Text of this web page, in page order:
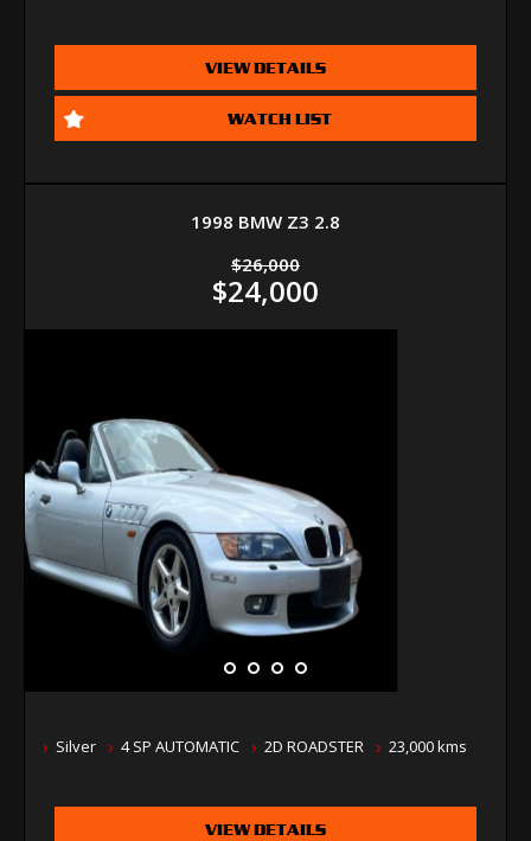
VIEW DETAILS
WATCH LIST
1998 BMW Z3 2.8
$26,000
$24,000
Silver 4 SP AUTOMATIC 2D ROADSTER 23,000 kms
VIEW DETAILS